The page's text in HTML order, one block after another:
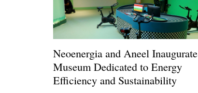
Neoenergia and Aneel Inaugurate
Museum Dedicated to Energy
Efficiency and Sustainability